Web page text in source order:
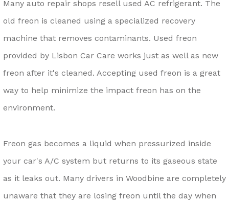
Many auto repair shops resell used AC refrigerant. The
old freon is cleaned using a specialized recovery
machine that removes contaminants. Used freon
provided by Lisbon Car Care works just as well as new
freon after it's cleaned. Accepting used freon is a great
way to help minimize the impact freon has on the
environment.
Freon gas becomes a liquid when pressurized inside
your car's A/C system but returns to its gaseous state
as it leaks out. Many drivers in Woodbine are completely
unaware that they are losing freon until the day when